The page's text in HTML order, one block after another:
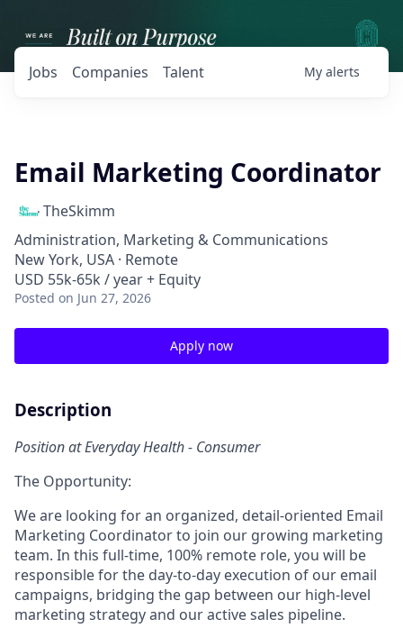
Jobs Companies Talent My alerts
Email Marketing Coordinator
TheSkimm
Administration, Marketing & Communications
New York, USA · Remote
USD 55k-65k / year + Equity
Posted on Jun 27, 2026
Apply now
Description
Position at Everyday Health - Consumer
The Opportunity:
We are looking for an organized, detail-oriented Email
Marketing Coordinator to join our growing marketing
team. In this full-time, 100% remote role, you will be
responsible for the day-to-day execution of our email
campaigns, bridging the gap between our high-level
marketing strategy and our active sales pipeline.